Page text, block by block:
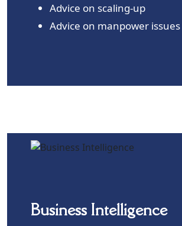
Advice on scaling-up
Advice on manpower issues
Business Intelligence